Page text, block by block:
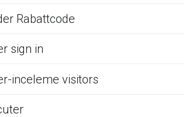
Rabattcode
sign in
inceleme visitors